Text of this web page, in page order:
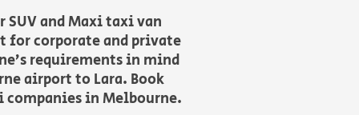
and Maxi taxi van
for corporate and private
requirements in mind
airport to Lara. Book
in Melbourne.